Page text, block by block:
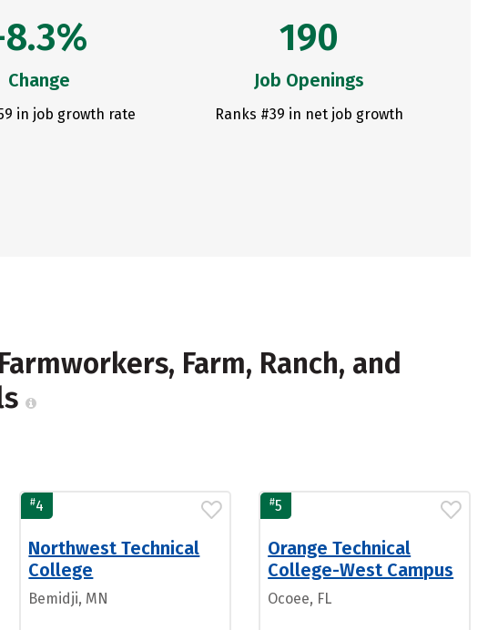
Change
in job growth rate
190
Job Openings
Ranks #39 in net job growth
Farm, Ranch, and
#4
Northwest Technical
College
Bemidji, MN
#5
Orange Technical
College-West Campus
Ocoee, FL